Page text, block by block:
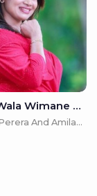
Ruwan Wala Wimane - Surendra Perera And Amila Nadeeshani
Surendra Perera And Amila Nadeeshani